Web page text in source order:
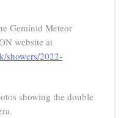
Geminid Meteor
website at
showers/2022-
showing the double